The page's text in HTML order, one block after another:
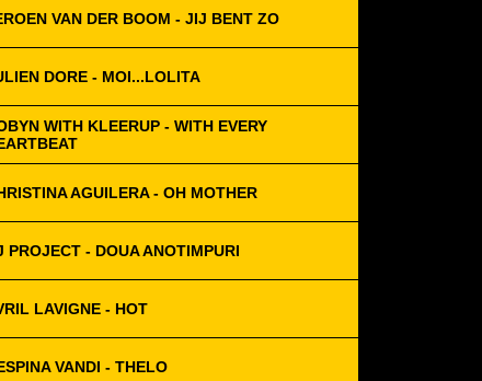
VAN DER BOOM - JIJ BENT ZO
DORE - MOI...LOLITA
WITH KLEERUP - WITH EVERY
AGUILERA - OH MOTHER
PROJECT - DOUA ANOTIMPURI
LAVIGNE - HOT
VANDI - THELO